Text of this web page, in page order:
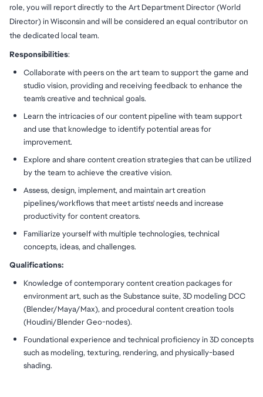
role, you will report directly to the Art Department Director (World
Director) in Wisconsin and will be considered an equal contributor on
the dedicated local team.
Responsibilities:
Collaborate with peers on the art team to support the game and
studio vision, providing and receiving feedback to enhance the
team's creative and technical goals.
Learn the intricacies of our content pipeline with team support
and use that knowledge to identify potential areas for
improvement.
Explore and share content creation strategies that can be utilized
by the team to achieve the creative vision.
Assess, design, implement, and maintain art creation
pipelines/workflows that meet artists' needs and increase
productivity for content creators.
Familiarize yourself with multiple technologies, technical
concepts, ideas, and challenges.
Qualifications:
Knowledge of contemporary content creation packages for
environment art, such as the Substance suite, 3D modeling DCC
(Blender/Maya/Max), and procedural content creation tools
(Houdini/Blender Geo-nodes).
Foundational experience and technical proficiency in 3D concepts
such as modeling, texturing, rendering, and physically-based
shading.